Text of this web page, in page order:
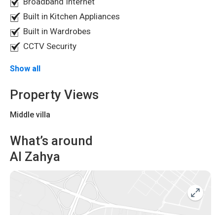
connecting to Sharjah and Dubai. Priced at AED 1.95
million (negotiable), including electricity, water, and split AC,
this is an excellent opportunity for families seeking a
quality home or investors looking for a valuable property
in Al Zahya.
Built in Kitchen Appliances
Built in Wardrobes
CCTV Security
Show all
Property Views
Middle villa
What’s around
Al Zahya